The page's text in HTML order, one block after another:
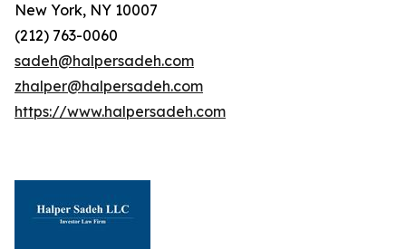
New York, NY 10007
(212) 763-0060
sadeh@halpersadeh.com
zhalper@halpersadeh.com
https://www.halpersadeh.com